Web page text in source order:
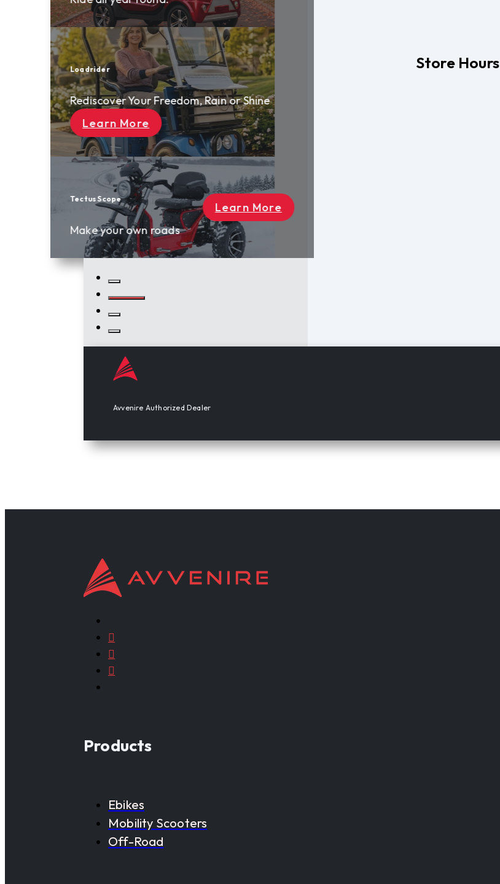
Rain or Shine
Learn More
Store Hours
Avvenire Authorized Dealer
Products
Ebikes
Mobility Scooters
Off-Road